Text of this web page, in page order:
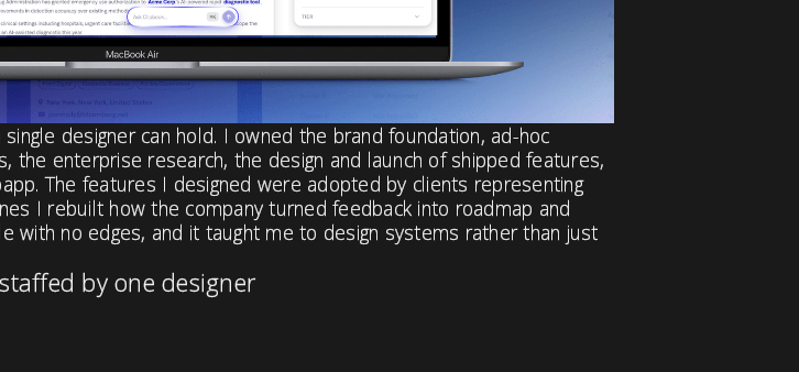
designer can hold. I owned the brand foundation, ad-hoc
the enterprise research, the design and launch of shipped features,
The features I designed were adopted by clients representing
I rebuilt how the company turned feedback into roadmap and
with no edges, and it taught me to design systems rather than just
by one designer